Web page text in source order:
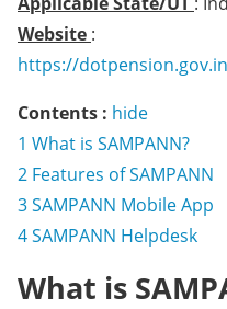
Website :
https://
Contents : hide
1 What is SAMPANN?
2 Features of SAMPANN
3SAMPANN Mobile App
4SAMPANN Helpdesk
What is